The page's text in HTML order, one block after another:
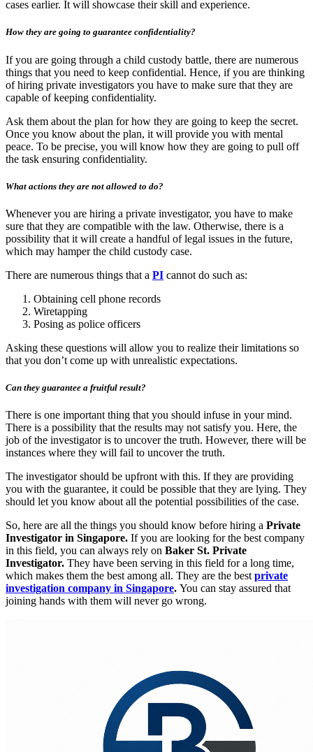
cases earlier. It will showcase their skill and experience.
How they are going to guarantee confidentiality?
If you are going through a child custody battle, there are numerous
things that you need to keep confidential. Hence, if you are thinking
of hiring private investigators you have to make sure that they are
capable of keeping confidentiality.
Ask them about the plan for how they are going to keep the secret.
Once you know about the plan, it will provide you with mental
peace. To be precise, you will know how they are going to pull off
the task ensuring confidentiality.
What actions they are not allowed to do?
Whenever you are hiring a private investigator, you have to make
sure that they are compatible with the law. Otherwise, there is a
possibility that it will create a handful of legal issues in the future,
which may hamper the child custody case.
There are numerous things that a PI cannot do such as:
Obtaining cell phone records
Wiretapping
Posing as police officers
Asking these questions will allow you to realize their limitations so
that you don’t come up with unrealistic expectations.
Can they guarantee a fruitful result?
There is one important thing that you should infuse in your mind.
There is a possibility that the results may not satisfy you. Here, the
job of the investigator is to uncover the truth. However, there will be
instances where they will fail to uncover the truth.
The investigator should be upfront with this. If they are providing
you with the guarantee, it could be possible that they are lying. They
should let you know about all the potential possibilities of the case.
So, here are all the things you should know before hiring a Private
Investigator in Singapore. If you are looking for the best company
in this field, you can always rely on Baker St. Private
Investigator. They have been serving in this field for a long time,
which makes them the best among all. They are the best private
investigation company in Singapore. You can stay assured that
joining hands with them will never go wrong.